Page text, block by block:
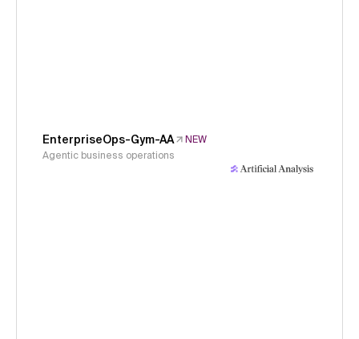
EnterpriseOps-Gym-AA
NEW
Agentic business operations